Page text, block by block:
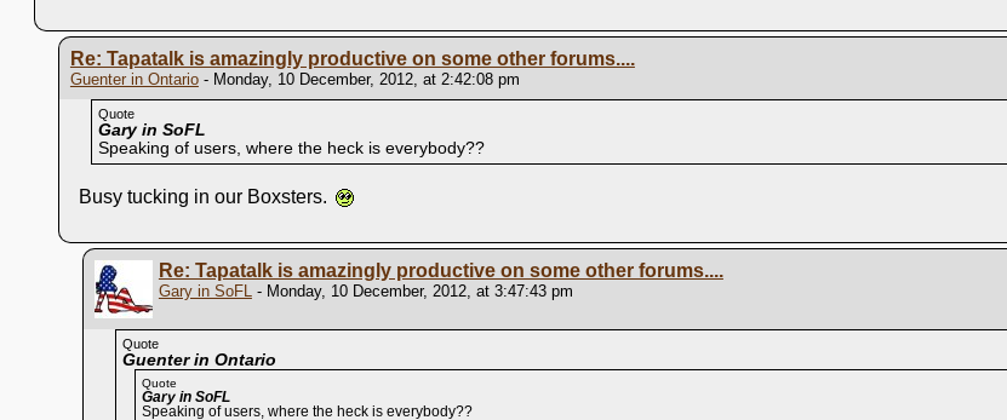
Re: Tapatalk is amazingly productive on some other forums....
Guenter in Ontario- Monday, 10 December, 2012, at 2:42:08 pm
Quote
Gary in SoFL
Speaking of users, where the heck is everybody??
Busy tucking in our Boxsters.
Re: Tapatalk is amazingly productive on some other forums....
Gary in SoFL- Monday, 10 December, 2012, at 3:47:43 pm
Quote
Guenter in Ontario
Quote
Gary in SoFL
Speaking of users, where the heck is everybody??